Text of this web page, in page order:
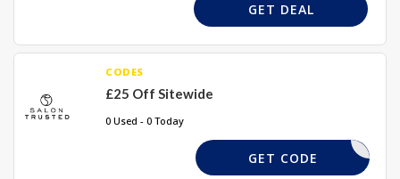
GET DEAL
CODES
£25 Off Sitewide
0 Used - 0 Today
TRUST10
GET CODE